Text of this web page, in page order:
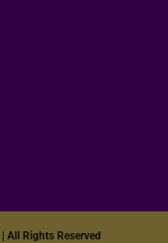
All Rights Reserved